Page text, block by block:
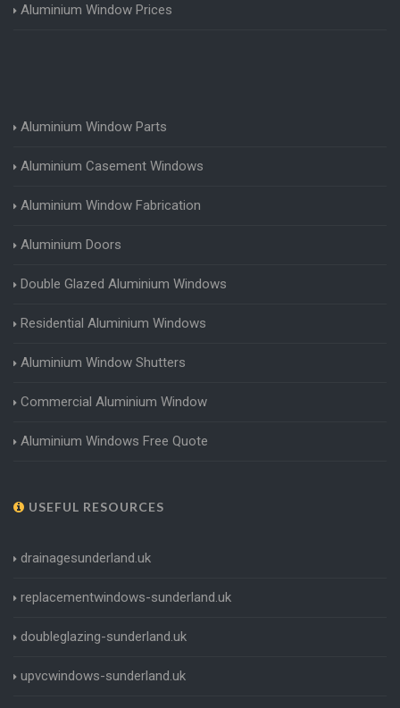
Aluminium Window Prices
Aluminium Window Parts
Aluminium Casement Windows
Aluminium Window Fabrication
Aluminium Doors
Double Glazed Aluminium Windows
Residential Aluminium Windows
Aluminium Window Shutters
Commercial Aluminium Window
Aluminium Windows Free Quote
USEFUL RESOURCES
drainagesunderland.uk
replacementwindows-sunderland.uk
doubleglazing-sunderland.uk
upvcwindows-sunderland.uk